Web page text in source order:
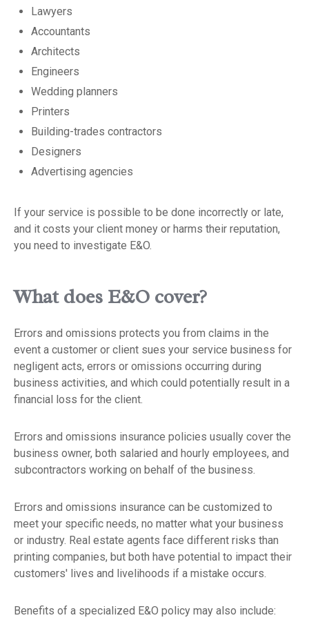
Lawyers
Accountants
Architects
Engineers
Wedding planners
Printers
Building-trades contractors
Designers
Advertising agencies
If your service is possible to be done incorrectly or late,
and it costs your client money or harms their reputation,
you need to investigate E&O.
What does E&O cover?
Errors and omissions protects you from claims in the
event a customer or client sues your service business for
negligent acts, errors or omissions occurring during
business activities, and which could potentially result in a
financial loss for the client.
Errors and omissions insurance policies usually cover the
business owner, both salaried and hourly employees, and
subcontractors working on behalf of the business.
Errors and omissions insurance can be customized to
meet your specific needs, no matter what your business
or industry. Real estate agents face different risks than
printing companies, but both have potential to impact their
customers' lives and livelihoods if a mistake occurs.
Benefits of a specialized E&O policy may also include: